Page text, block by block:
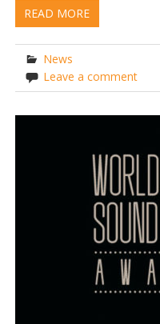
READ MORE
News
Leave a comment